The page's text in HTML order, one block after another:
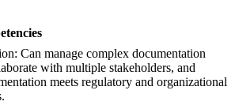
Can manage complex documentation
with multiple stakeholders, and
meets regulatory and organizational